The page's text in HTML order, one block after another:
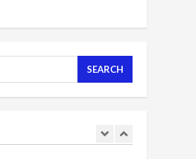
Nomination of NAPO
doesn’t mean I will vote